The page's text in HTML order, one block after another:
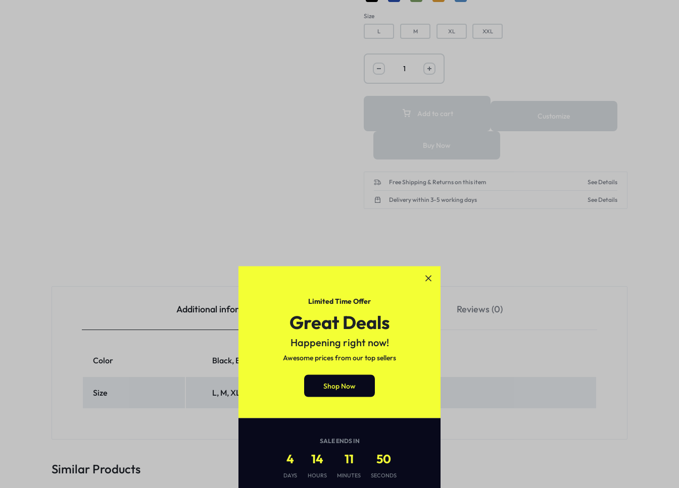
Size
L M XL XXL
Add to cart Customize
Buy Now
Free Shipping & Returns on this item See Details
Delivery within 3-5 working days See Details
Additional information Reviews (0)
Color Black, Blue, Olive, Orange, Sky
Size L, M, XL, XXL
Similar Products
Limited Time Offer
Great Deals
Happening right now!
Awesome prices from our top sellers
Shop Now
SALE ENDS IN
4
DAYS
14
HOURS
11
MINUTES
50
SECONDS